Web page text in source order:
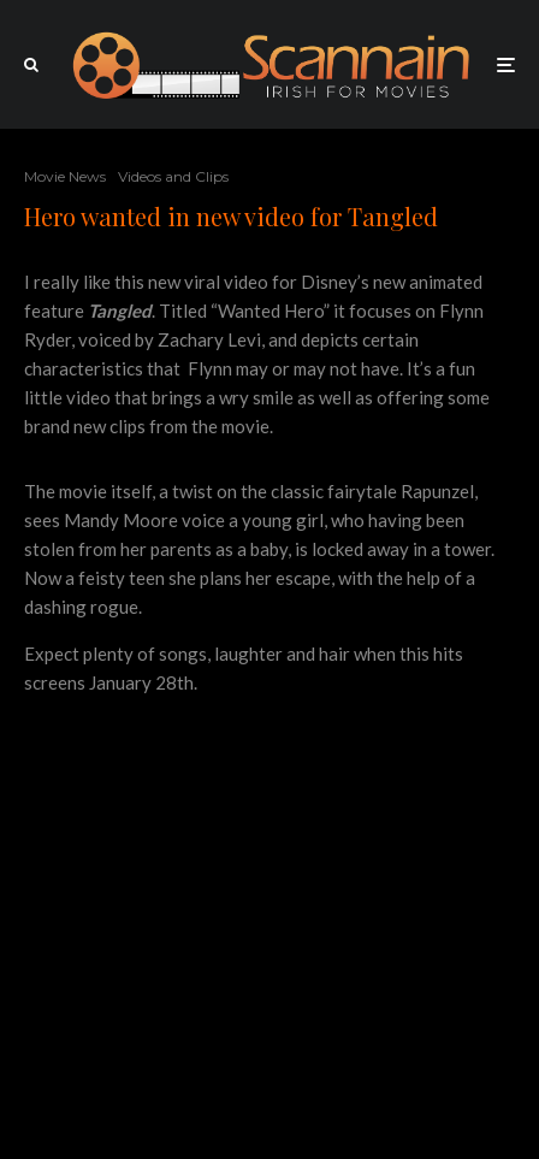
Movie News Videos and Clips
Hero wanted in new video for Tangled
I really like this new viral video for Disney’s new animated
feature Tangled. Titled “Wanted Hero” it focuses on Flynn
Ryder, voiced by Zachary Levi, and depicts certain
characteristics that Flynn may or may not have. It’s a fun
little video that brings a wry smile as well as offering some
brand new clips from the movie.
The movie itself, a twist on the classic fairytale Rapunzel,
sees Mandy Moore voice a young girl, who having been
stolen from her parents as a baby, is locked away in a tower.
Now a feisty teen she plans her escape, with the help of a
dashing rogue.
Expect plenty of songs, laughter and hair when this hits
screens January 28th.